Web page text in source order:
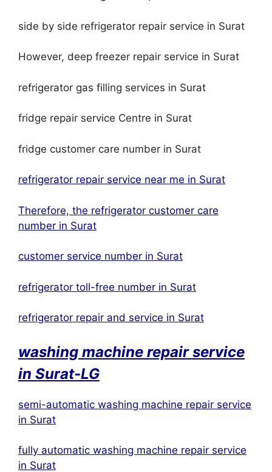
side by side refrigerator repair service in Surat
However, deep freezer repair service in Surat
refrigerator gas filling services in Surat
fridge repair service Centre in Surat
fridge customer care number in Surat
refrigerator repair service near me in Surat
Therefore, the refrigerator customer care
number in Surat
customer service number in Surat
refrigerator toll-free number in Surat
refrigerator repair and service in Surat
washing machine repair service
in Surat-LG
semi-automatic washing machine repair service
in Surat
fully automatic washing machine repair service
in Surat